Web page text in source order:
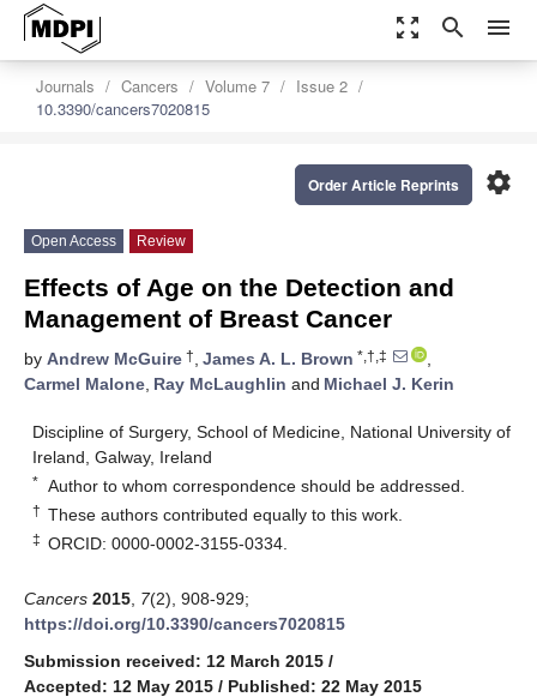
zoom_out_map search menu
Journals Cancers Volume 7
Issue 2
10.3390/cancers7020815
settings
Order Article Reprints
Open Access Review
Effects of Age on the Detection and
Management of Breast Cancer
by Andrew McGuire †, James A. L. Brown *,†,‡
,
Carmel Malone, Ray McLaughlin and Michael J. Kerin
Discipline of Surgery, School of Medicine, National University of
Ireland, Galway, Ireland
* Author to whom correspondence should be addressed.
† These authors contributed equally to this work.
‡ ORCID: 0000-0002-3155-0334.
Cancers 2015 7(2), 908-929;
https://doi.org/10.3390/cancers7020815
Submission received: 12 March 2015 /
Accepted: 12 May 2015 / Published: 22 May 2015